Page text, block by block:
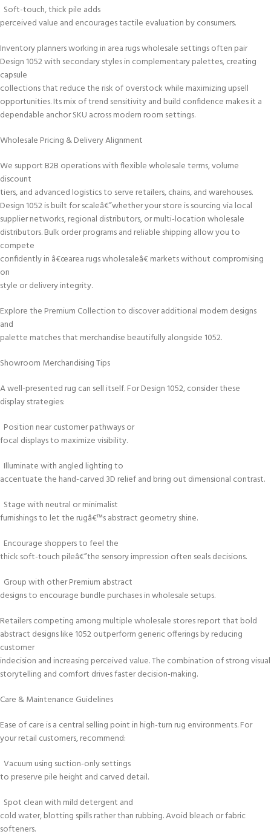
Soft-touch, thick pile adds
perceived value and encourages tactile evaluation by consumers.
Inventory planners working in area rugs wholesale settings often pair
Design 1052 with secondary styles in complementary palettes, creating
capsule
collections that reduce the risk of overstock while maximizing upsell
opportunities. Its mix of trend sensitivity and build confidence makes it a
dependable anchor SKU across modern room settings.
Wholesale Pricing & Delivery Alignment
We support B2B operations with flexible wholesale terms, volume
discount
tiers, and advanced logistics to serve retailers, chains, and warehouses.
Design 1052 is built for scaleâ€”whether your store is sourcing via local
supplier networks, regional distributors, or multi-location wholesale
distributors. Bulk order programs and reliable shipping allow you to
compete
confidently in â€œarea rugs wholesaleâ€ markets without compromising
on
style or delivery integrity.
Explore the Premium Collection to discover additional modern designs
and
palette matches that merchandise beautifully alongside 1052.
Showroom Merchandising Tips
A well-presented rug can sell itself. For Design 1052, consider these
display strategies:
Position near customer pathways or
focal displays to maximize visibility.
Illuminate with angled lighting to
accentuate the hand-carved 3D relief and bring out dimensional contrast.
Stage with neutral or minimalist
furnishings to let the rugâ€™s abstract geometry shine.
Encourage shoppers to feel the
thick soft-touch pileâ€”the sensory impression often seals decisions.
Group with other Premium abstract
designs to encourage bundle purchases in wholesale setups.
Retailers competing among multiple wholesale stores report that bold
abstract designs like 1052 outperform generic offerings by reducing
customer
indecision and increasing perceived value. The combination of strong visual
storytelling and comfort drives faster decision-making.
Care & Maintenance Guidelines
Ease of care is a central selling point in high-turn rug environments. For
your retail customers, recommend:
Vacuum using suction-only settings
to preserve pile height and carved detail.
Spot clean with mild detergent and
cold water, blotting spills rather than rubbing. Avoid bleach or fabric
softeners.